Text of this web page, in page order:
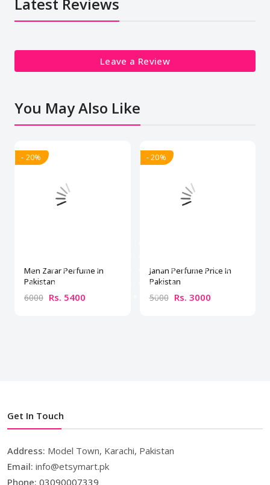
Leave a Review
You May Also Like
- 20%
Men Zarar Perfume In
Pakistan
6000 Rs. 5400
- 20%
Janan Perfume Price In
Pakistan
5000 Rs. 3000
Get In Touch
Address: Model Town, Karachi, Pakistan
Email: info@etsymart.pk
Phone: 03090007339